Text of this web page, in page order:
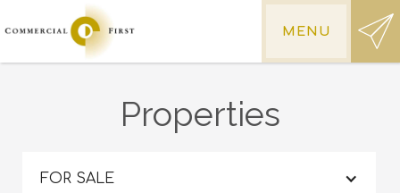
MENU
Properties
FOR SALE